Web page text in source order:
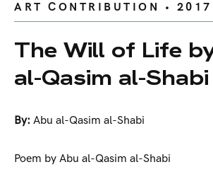
ART CONTRIBUTION • 2017
The Will of Life
al-Qasim al-Shabi
By:Abu al-Qasim al-Shabi
Poem by Abu al-Qasim al-Shabi